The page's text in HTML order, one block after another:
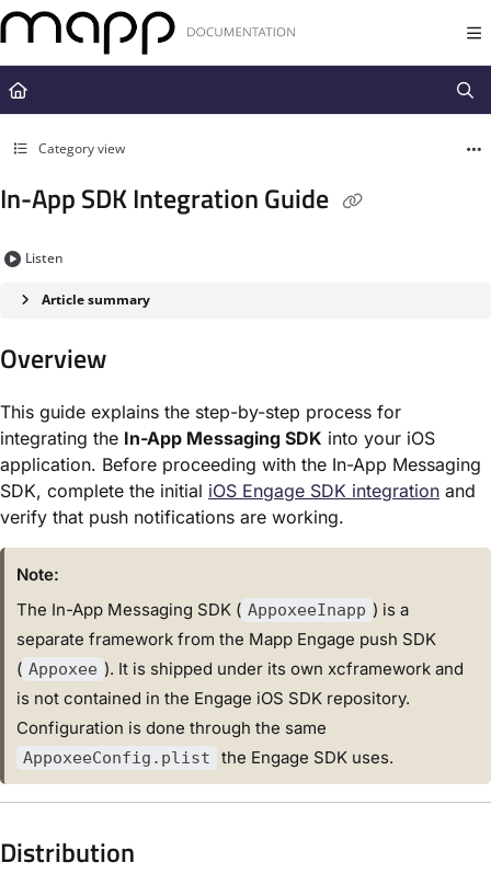
Documentation Index
Fetch the complete documentation index at:
https://docs.mapp.com/
Use this file to discover all available pages before exploring further.
Category view
In-App SDK Integration Guide
Listen
Article summary
Overview
This guide explains the step-by-step process for
integrating the In-App Messaging SDK into your iOS
application. Before proceeding with the In-App Messaging
SDK, complete the initial iOS Engage SDK integration and
verify that push notifications are working.
Note:
The In-App Messaging SDK ( AppoxeeInapp ) is a
separate framework from the Mapp Engage push SDK
( Appoxee ). It is shipped under its own xcframework and
is not contained in the Engage iOS SDK repository.
Configuration is done through the same
AppoxeeConfig.plist the Engage SDK uses.
Distribution